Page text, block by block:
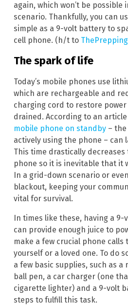
again, which won’t be possible
scenario. Thankfully, you can
simple as a 9-volt battery to
cell phone. (h/t to
The spark of life
Today’s mobile phones use
which are rechargeable and
charging cord to restore
drained. According to an article
mobile phone on standby –
actively using the phone – can
This time drastically
phone so it is inevitable that it
In a grid-down scenario or
blackout, keeping your
vital for survival.
In times like these, having a
can provide enough juice to
make a few crucial phone calls
yourself or a loved one. To do
a few basic supplies, such as
ball pen, a car charger (one
cigarette lighter) and a 9-volt
steps to fulfill this task.